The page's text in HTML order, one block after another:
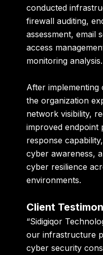
conducted
firewall auditing,
assessment, email
access
monitoring analysis.
After implementing
the organization
network visibility,
improved endpoint
response
cyber awareness,
cyber resilience
environments.
Client
“Sidigiqor
our infrastructure
cyber security